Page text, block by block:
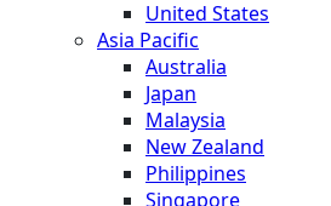
United States
Asia Pacific
Australia
Japan
Malaysia
New Zealand
Philippines
Singapore